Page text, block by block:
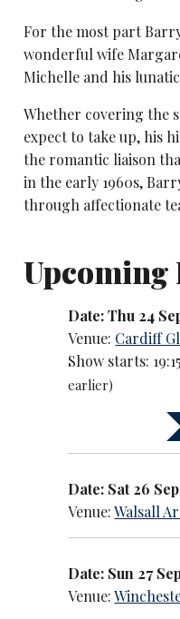
For the most part
wonderful wife
Michelle and his lunatic
Whether covering the
expect to take up, his
the romantic liaison
in the early 1960s,
through affectionate
Upcoming
Date: Thu 24
Venue: Cardiff
Show starts:
earlier)
Date: Sat 26
Venue:Walsall
Date: Sun 27
Venue: